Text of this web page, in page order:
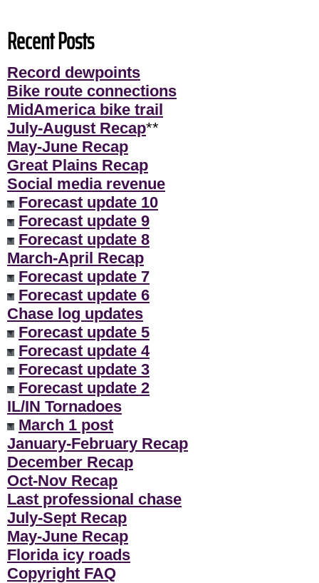
Recent Posts
Record dewpoints
Bike route connections
MidAmerica bike trail
July-August Recap**
May-June Recap
Great Plains Recap
Social media revenue
Forecast update 10
Forecast update 9
Forecast update 8
March-April Recap
Forecast update 7
Forecast update 6
Chase log updates
Forecast update 5
Forecast update 4
Forecast update 3
Forecast update 2
IL/IN Tornadoes
March 1 post
January-February Recap
December Recap
Oct-Nov Recap
Last professional chase
July-Sept Recap
May-June Recap
Florida icy roads
Copyright FAQ